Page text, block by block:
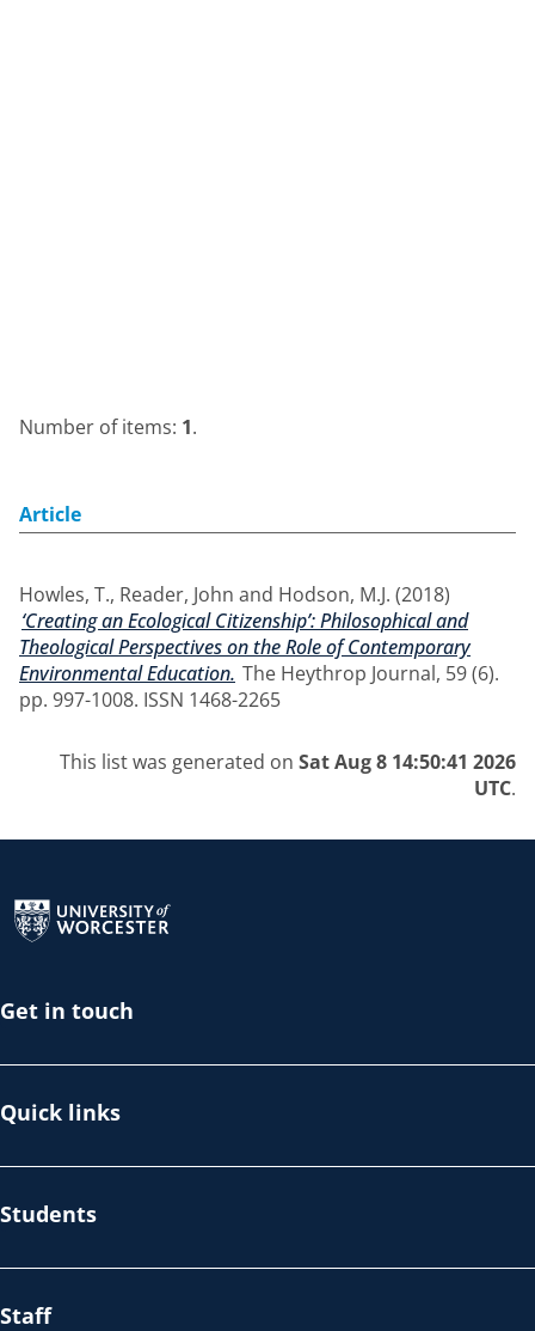
Number of items: 1.
Article
Howles, T., Reader, John and Hodson, M.J. (2018)
‘Creating an Ecological Citizenship’: Philosophical and
Theological Perspectives on the Role of Contemporary
Environmental Education. The Heythrop Journal, 59 (6).
pp. 997-1008. ISSN 1468-2265
This list was generated on Sat Aug 8 14:50:41 2026
UTC.
Get in touch
Quick links
Students
Staff